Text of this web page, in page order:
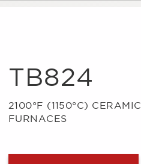
TB824
2100°F (1150°C)
FURNACES